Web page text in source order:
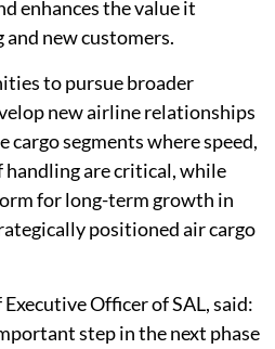
enhances the value it
new customers.
to pursue broader
new airline relationships
cargo segments where speed,
are critical, while
for long-term growth in
positioned air cargo
Officer of SAL, said:
step in the next phase